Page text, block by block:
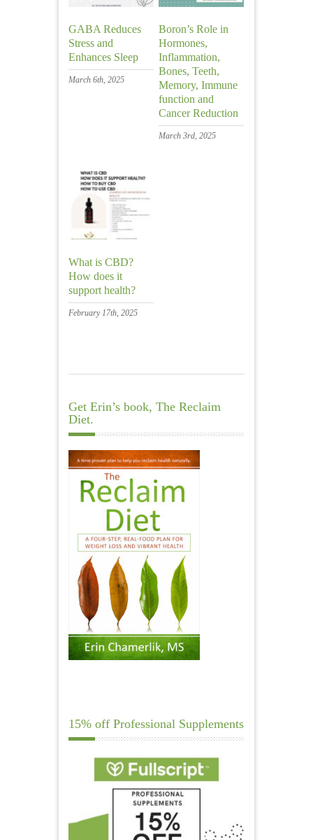
GABA Reduces
Stress and
Enhances Sleep
March 6th, 2025
Boron’s Role in
Hormones,
Inflammation,
Bones, Teeth,
Memory, Immune
function and
Cancer Reduction
March 3rd, 2025
What is CBD?
How does it
support health?
February 17th, 2025
Get Erin’s book, The Reclaim
Diet.
15% off Professional Supplements